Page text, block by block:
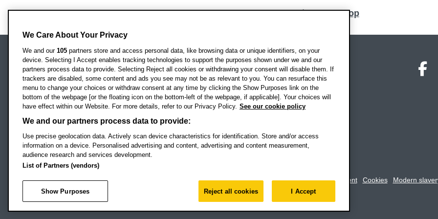
Back to top
Oxford Brookes University
Headington Campus
Oxford
OX3 0BP
UK
Campus addresses »
Location map
Footer Navigation © 2026 Oxford Brookes University - Accessibility statement Cookies Modern
We Care About Your Privacy
We and our 105 partners store and access personal data, like browsing data or unique identifiers, on your
device. Selecting I Accept enables tracking technologies to support the purposes shown under we and our
partners process data to provide. Selecting Reject all cookies or withdrawing your consent will disable them. If
trackers are disabled, some content and ads you see may not be as relevant to you. You can resurface this
menu to change your choices or withdraw consent at any time by clicking the Show Purposes link on the
bottom of the webpage [or the floating icon on the bottom-left of the webpage, if applicable]. Your choices will
have effect within our Website. For more details, refer to our Privacy Policy. See our cookie policy
We and our partners process data to provide:
Use precise geolocation data. Actively scan device characteristics for identification. Store and/or access
information on a device. Personalised advertising and content, advertising and content measurement,
audience research and services development.
List of Partners (vendors)
Show Purposes Reject all cookies I Accept